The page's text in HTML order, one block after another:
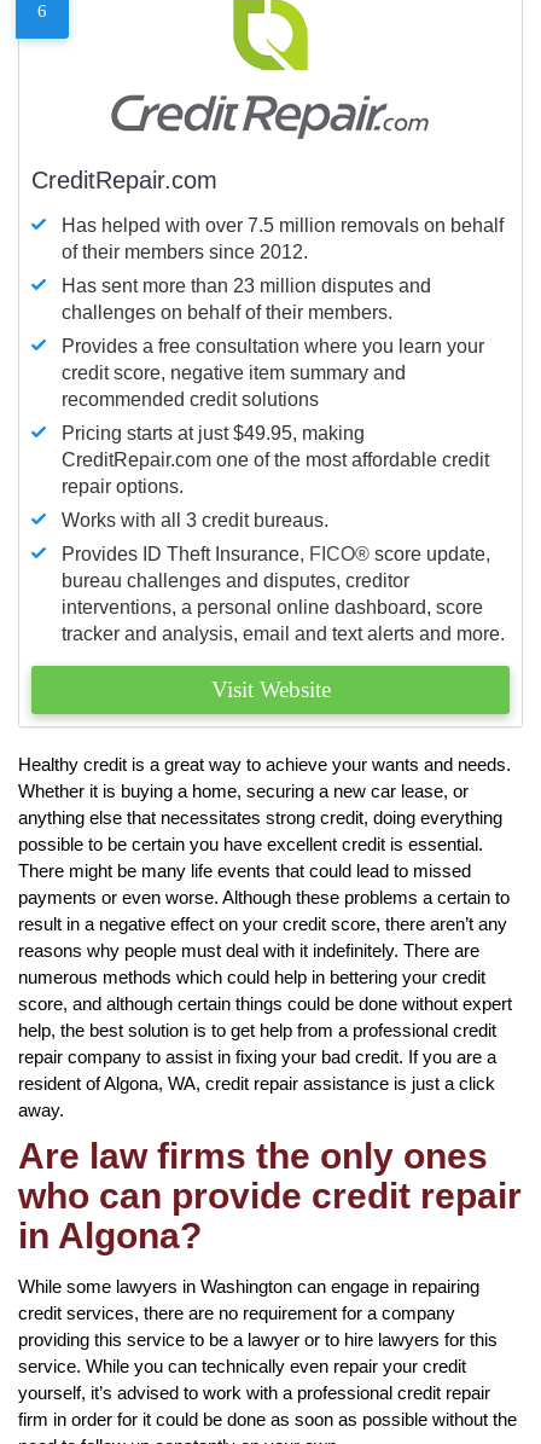
6
CreditRepair.com
Has helped with over 7.5 million removals on behalf
of their members since 2012.
Has sent more than 23 million disputes and
challenges on behalf of their members.
Provides a free consultation where you learn your
credit score, negative item summary and
recommended credit solutions
Pricing starts at just $49.95, making
CreditRepair.com one of the most affordable credit
repair options.
Works with all 3 credit bureaus.
Provides ID Theft Insurance, FICO® score update,
bureau challenges and disputes, creditor
interventions, a personal online dashboard, score
tracker and analysis, email and text alerts and more.
Visit Website
Healthy credit is a great way to achieve your wants and needs.
Whether it is buying a home, securing a new car lease, or
anything else that necessitates strong credit, doing everything
possible to be certain you have excellent credit is essential.
There might be many life events that could lead to missed
payments or even worse. Although these problems a certain to
result in a negative effect on your credit score, there aren’t any
reasons why people must deal with it indefinitely. There are
numerous methods which could help in bettering your credit
score, and although certain things could be done without expert
help, the best solution is to get help from a professional credit
repair company to assist in fixing your bad credit. If you are a
resident of Algona, WA, credit repair assistance is just a click
away.
Are law firms the only ones
who can provide credit repair
in Algona?
While some lawyers in Washington can engage in repairing
credit services, there are no requirement for a company
providing this service to be a lawyer or to hire lawyers for this
service. While you can technically even repair your credit
yourself, it’s advised to work with a professional credit repair
firm in order for it could be done as soon as possible without the